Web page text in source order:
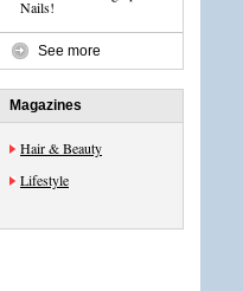
Nails!
See more
Magazines
Hair & Beauty
Lifestyle